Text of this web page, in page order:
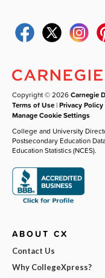
Copyright © 2026Carnegie
Terms of Use |Privacy Policy
Manage Cookie Settings
College and University
Postsecondary Education
Education Statistics (NCES).
ABOUT CX
Contact Us
Why CollegeXpress?